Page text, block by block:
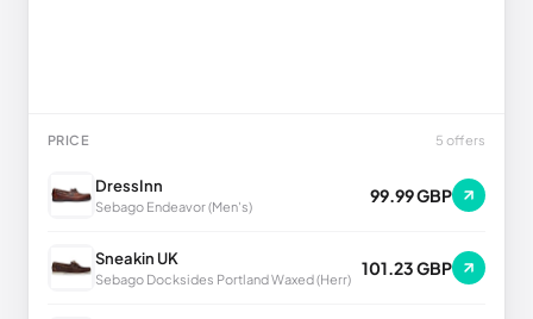
PRICE 5 offers
DressInn
Sebago Endeavor (Men's)
99.99 GBP
Sneakin UK
Sebago Docksides Portland Waxed (Herr)
101.23 GBP